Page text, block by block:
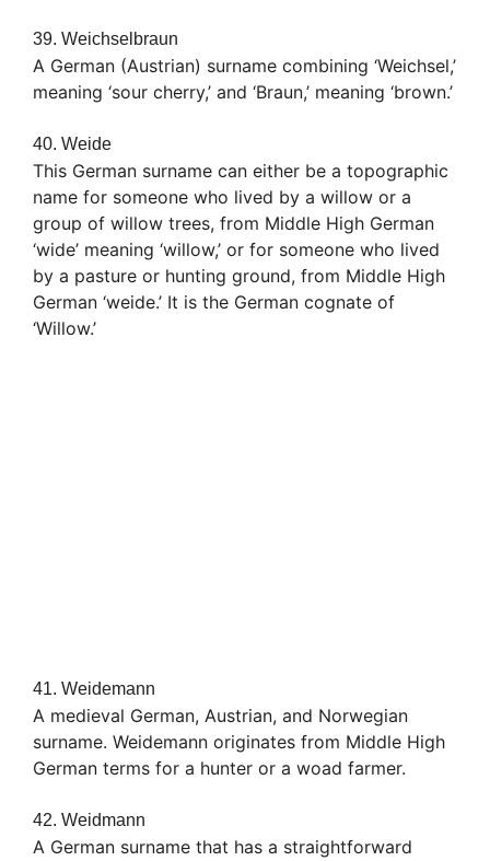
39. Weichselbraun
A German (Austrian) surname combining ‘Weichsel,’
meaning ‘sour cherry,’ and ‘Braun,’ meaning ‘brown.’
40. Weide
This German surname can either be a topographic
name for someone who lived by a willow or a
group of willow trees, from Middle High German
‘wide’ meaning ‘willow,’ or for someone who lived
by a pasture or hunting ground, from Middle High
German ‘weide.’ It is the German cognate of
‘Willow.’
41. Weidemann
A medieval German, Austrian, and Norwegian
surname. Weidemann originates from Middle High
German terms for a hunter or a woad farmer.
42. Weidmann
A German surname that has a straightforward